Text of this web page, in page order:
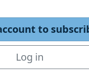
to
Log in